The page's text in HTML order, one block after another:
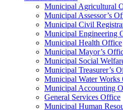
Municipal Agricultural
Municipal Assessor’s
Municipal Civil
Municipal Engineering
Municipal Health Office
Municipal Mayor’s
Municipal Social
Municipal Treasurer’s
Municipal Water Works
Municipal Accounting
General Services Office
Municipal Human